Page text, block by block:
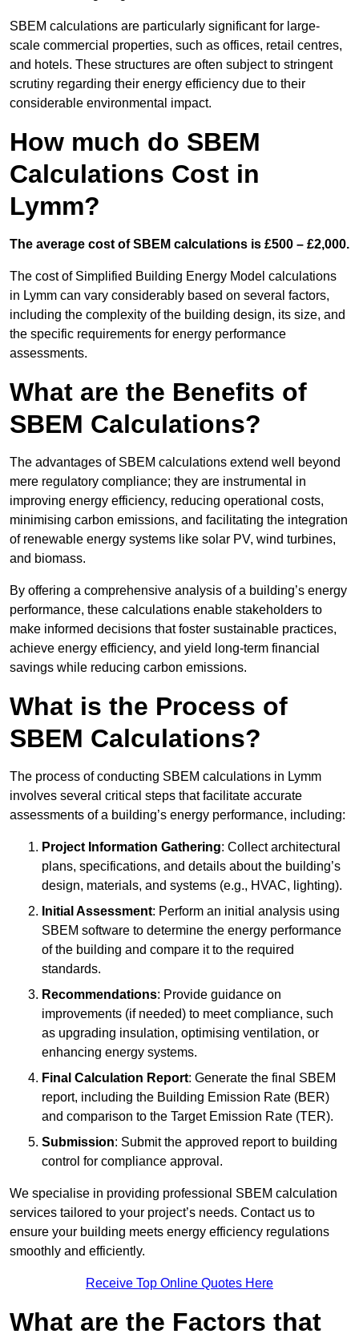
SBEM calculations are particularly significant for large-
scale commercial properties, such as offices, retail centres,
and hotels. These structures are often subject to stringent
scrutiny regarding their energy efficiency due to their
considerable environmental impact.
How much do SBEM
Calculations Cost in
Lymm?
The average cost of SBEM calculations is £500 – £2,000.
The cost of Simplified Building Energy Model calculations
in Lymm can vary considerably based on several factors,
including the complexity of the building design, its size, and
the specific requirements for energy performance
assessments.
What are the Benefits of
SBEM Calculations?
The advantages of SBEM calculations extend well beyond
mere regulatory compliance; they are instrumental in
improving energy efficiency, reducing operational costs,
minimising carbon emissions, and facilitating the integration
of renewable energy systems like solar PV, wind turbines,
and biomass.
By offering a comprehensive analysis of a building’s energy
performance, these calculations enable stakeholders to
make informed decisions that foster sustainable practices,
achieve energy efficiency, and yield long-term financial
savings while reducing carbon emissions.
What is the Process of
SBEM Calculations?
The process of conducting SBEM calculations in Lymm
involves several critical steps that facilitate accurate
assessments of a building’s energy performance, including:
Project Information Gathering: Collect architectural
plans, specifications, and details about the building’s
design, materials, and systems (e.g., HVAC, lighting).
Initial Assessment: Perform an initial analysis using
SBEM software to determine the energy performance
of the building and compare it to the required
standards.
Recommendations: Provide guidance on
improvements (if needed) to meet compliance, such
as upgrading insulation, optimising ventilation, or
enhancing energy systems.
Final Calculation Report: Generate the final SBEM
report, including the Building Emission Rate (BER)
and comparison to the Target Emission Rate (TER).
Submission: Submit the approved report to building
control for compliance approval.
We specialise in providing professional SBEM calculation
services tailored to your project’s needs. Contact us to
ensure your building meets energy efficiency regulations
smoothly and efficiently.
Receive Top Online Quotes Here
What are the Factors that